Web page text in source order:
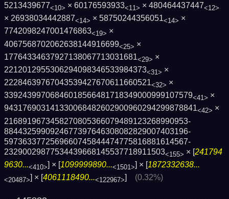
5213439677<10> × 60176593933<11> × 480464437447<12>
× 26938034442887<14> × 58750244356051<14> ×
7742098247001476863<19> ×
4067568702062638144916699<25> ×
17764334637927138067713031681<29> ×
2212012955306294098346533984373<31> ×
22284639767043539427670611660521<32> ×
3392439970684601856648171834900099910757­9<41> ×
9431769031413300684826029009602942998788­41<42> ×
2168919673458270805366079489123268990953­
8844325990924677397646308082829007403196­
5973633772569660745844474775816881614567­
23290029877534439668145537718911503<155> × [241794
9630...<410>] × [1099999890...<1501>] × [1872332638...
<20487>] × [4061118490...<122967>] (0.32%)